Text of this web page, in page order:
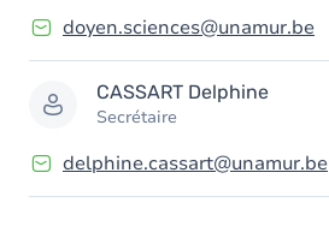
doyen.sciences@unamur.be
CASSART Delphine
Secrétaire
delphine.cassart@unamur.be